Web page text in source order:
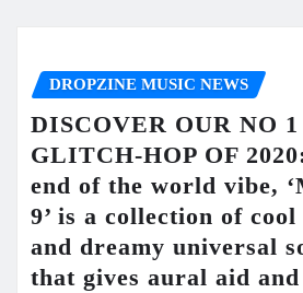
DROPZINE MUSIC NEWS
DISCOVER OUR NO
GLITCH-HOP OF
end of the world vibe,
9’ is a collection of
and dreamy universal
that gives aural aid